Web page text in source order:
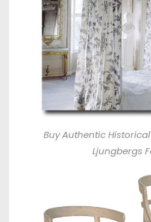
Buy Authentic
Ljungbergs